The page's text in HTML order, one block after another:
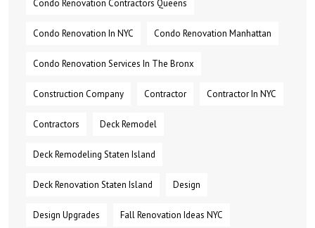
Condo Renovation Contractors Queens
Condo Renovation In NYC Condo Renovation Manhattan
Condo Renovation Services In The Bronx
Construction Company Contractor Contractor In NYC
Contractors Deck Remodel
Deck Remodeling Staten Island
Deck Renovation Staten Island Design
Design Upgrades Fall Renovation Ideas NYC